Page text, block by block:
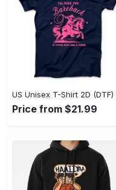
Price from $21.99